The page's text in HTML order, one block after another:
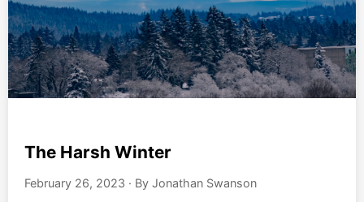
Beta Tester Dashboard
Photography
Shop
Games & Quizzes
The Harsh Winter
February 26, 2023 · By Jonathan Swanson